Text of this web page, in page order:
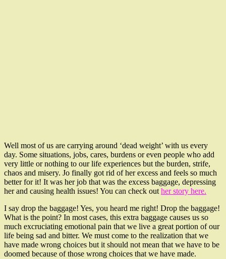
Well most of us are carrying around ‘dead weight’ with us every
day. Some situations, jobs, cares, burdens or even people who add
very little or nothing to our life experiences but the burden, strife,
chaos and misery. Jo finally got rid of her excess and feels so much
better for it! It was her job that was the excess baggage, depressing
her and causing health issues! You can check out her story here.
I say drop the baggage! Yes, you heard me right! Drop the baggage!
What is the point? In most cases, this extra baggage causes us so
much excruciating emotional pain that we live a great portion of our
life being sad and bitter. We must come to the realization that we
have made wrong choices but it should not mean that we have to be
doomed because of those wrong choices that we have made.